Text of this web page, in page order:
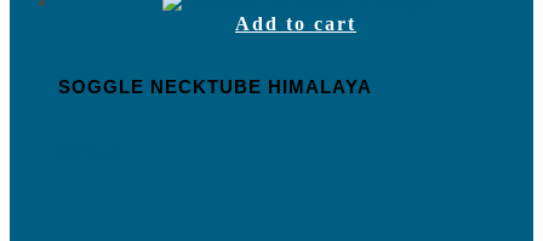
Add to cart
SOGGLE NECKTUBE HIMALAYA